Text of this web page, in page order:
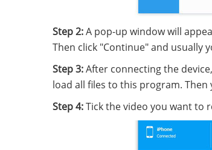
Step 2:A pop-up window will
Then click "Continue" and usually
Step 3:After connecting the
load all files to this program.
Step 4:Tick the video you want to